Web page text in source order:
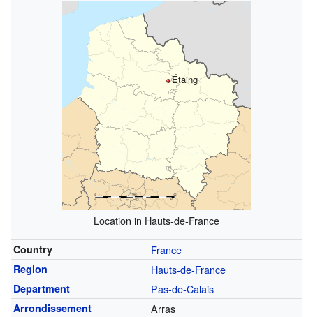
Étaing
Location in Hauts-de-France
Country France
Region Hauts-de-France
Department Pas-de-Calais
Arrondissement Arras